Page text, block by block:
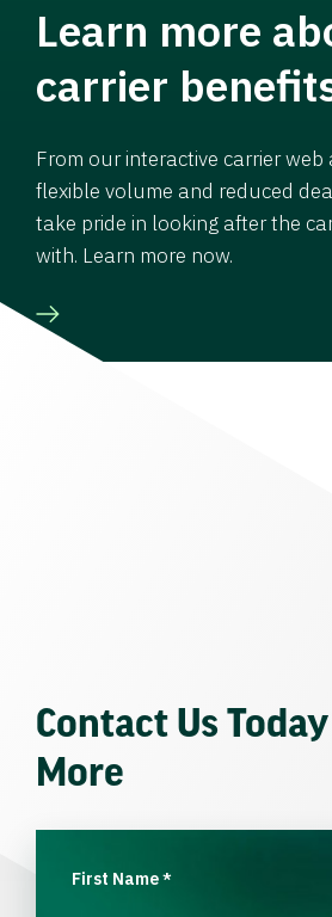
Learn more
carrier
From our interactive carrier
flexible volume and reduced
take pride in looking after the
with. Learn more now.
Contact Us
More
First Name*